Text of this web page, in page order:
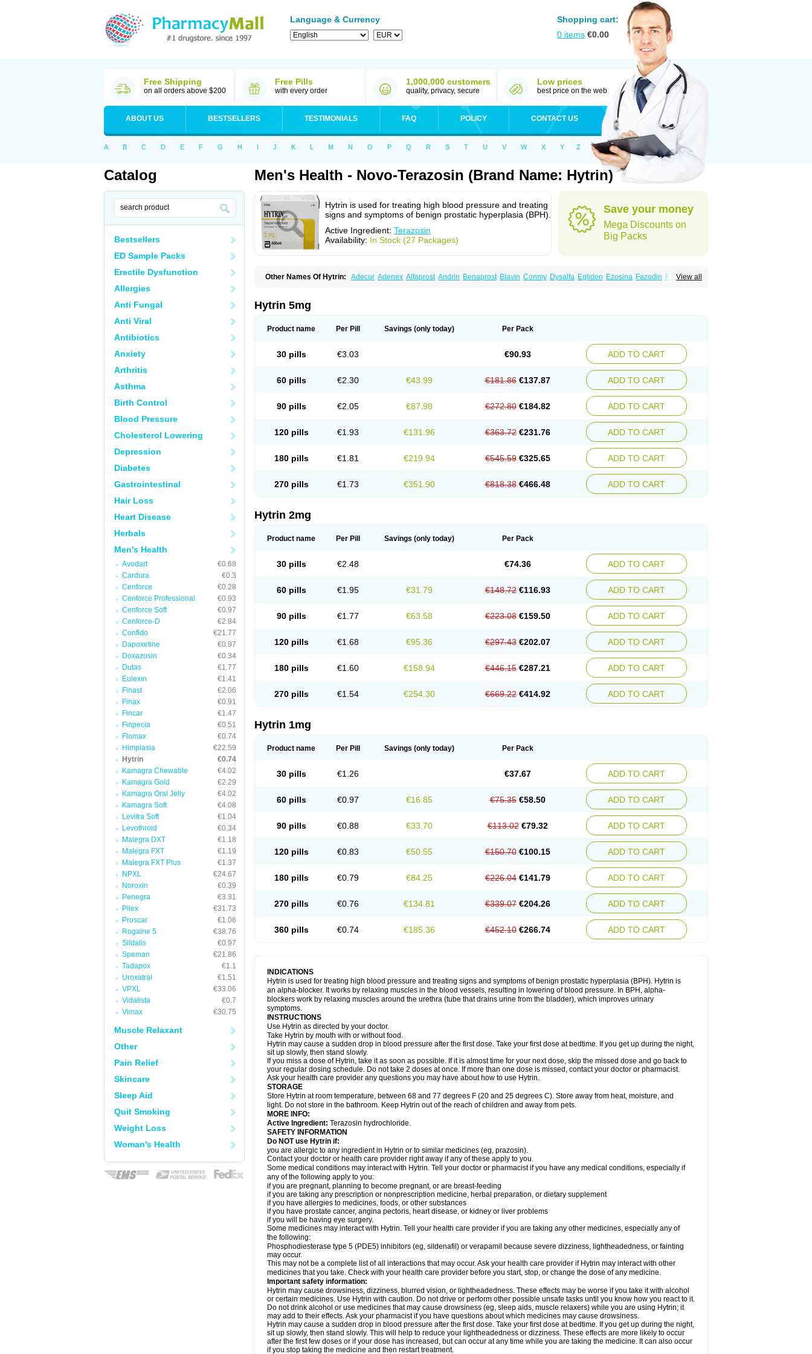
Language & Currency
Shopping cart:
0 items €0.00
Free Shipping
on all orders above $200
Free Pills
with every order
1,000,000 customers
quality, privacy, secure
Low prices
best price on the web
ABOUT US BESTSELLERS TESTIMONIALS FAQ POLICY CONTACT US
A B C D E F G H I J K L M N O P Q R S T U V W X Y Z
Catalog
Bestsellers
ED Sample Packs
Erectile Dysfunction
Allergies
Anti Fungal
Anti Viral
Antibiotics
Anxiety
Arthritis
Asthma
Birth Control
Blood Pressure
Cholesterol Lowering
Depression
Diabetes
Gastrointestinal
Hair Loss
Heart Disease
Herbals
Men's Health
Avodart
€0.68
Cardura
€0.3
Cenforce
€0.28
Cenforce Professional
€0.93
Cenforce Soft
€0.97
Cenforce-D
€2.84
Confido
€21.77
Dapoxetine
€0.97
Doxazosin
€0.34
Dutas
€1.77
Eulexin
€1.41
Finast
€2.06
Finax
€0.91
Fincar
€1.47
Finpecia
€0.51
Flomax
€0.74
Himplasia
€22.59
Hytrin
€0.74
Kamagra Chewable
€4.02
Kamagra Gold
€2.29
Kamagra Oral Jelly
€4.02
Kamagra Soft
€4.08
Levitra Soft
€1.04
Levothroid
€0.34
Malegra DXT
€1.18
Malegra FXT
€1.19
Malegra FXT Plus
€1.37
NPXL
€24.67
Noroxin
€0.39
Penegra
€3.31
Pilex
€31.73
Proscar
€1.06
Rogaine 5
€38.76
Sildalis
€0.97
Speman
€21.86
Tadapox
€1.1
Uroxatral
€1.51
VPXL
€33.06
Vidalista
€0.7
Vimax
€30.75
Muscle Relaxant
Other
Pain Relief
Skincare
Sleep Aid
Quit Smoking
Weight Loss
Woman's Health
Men's Health - Novo-Terazosin (Brand Name: Hytrin)
Hytrin is used for treating high blood pressure and treating
signs and symptoms of benign prostatic hyperplasia (BPH).
Active Ingredient: Terazosin
Availability: In Stock (27 Packages)
Save your money
Mega Discounts on
Big Packs
View all
Other Names Of Hytrin: Adecur Adenex Alfaprost Andrin Benaprost Blavin Conmy Dysalfa Eglidon Ezosina Fazodin Flotrin
Terablock Terafluss
Terazosinum
Hytrin 5mg
Product name Per Pill Savings (only today) Per Pack
30 pills €3.03 €90.93 ADD TO CART
60 pills €2.30 €43.99 €181.86 €137.87 ADD TO CART
90 pills €2.05 €87.98 €272.80 €184.82 ADD TO CART
120 pills €1.93 €131.96 €363.72 €231.76 ADD TO CART
180 pills €1.81 €219.94 €545.59 €325.65 ADD TO CART
270 pills €1.73 €351.90 €818.38 €466.48 ADD TO CART
Hytrin 2mg
Product name Per Pill Savings (only today) Per Pack
30 pills €2.48 €74.36 ADD TO CART
60 pills €1.95 €31.79 €148.72 €116.93 ADD TO CART
90 pills €1.77 €63.58 €223.08 €159.50 ADD TO CART
120 pills €1.68 €95.36 €297.43 €202.07 ADD TO CART
180 pills €1.60 €158.94 €446.15 €287.21 ADD TO CART
270 pills €1.54 €254.30 €669.22 €414.92 ADD TO CART
Hytrin 1mg
Product name Per Pill Savings (only today) Per Pack
30 pills €1.26 €37.67 ADD TO CART
60 pills €0.97 €16.85 €75.35 €58.50 ADD TO CART
90 pills €0.88 €33.70 €113.02 €79.32 ADD TO CART
120 pills €0.83 €50.55 €150.70 €100.15 ADD TO CART
180 pills €0.79 €84.25 €226.04 €141.79 ADD TO CART
270 pills €0.76 €134.81 €339.07 €204.26 ADD TO CART
360 pills €0.74 €185.36 €452.10 €266.74 ADD TO CART
INDICATIONS
Hytrin is used for treating high blood pressure and treating signs and symptoms of benign prostatic hyperplasia (BPH). Hytrin is
an alpha-blocker. It works by relaxing muscles in the blood vessels, resulting in lowering of blood pressure. In BPH, alpha-
blockers work by relaxing muscles around the urethra (tube that drains urine from the bladder), which improves urinary
symptoms.
INSTRUCTIONS
Use Hytrin as directed by your doctor.
Take Hytrin by mouth with or without food.
Hytrin may cause a sudden drop in blood pressure after the first dose. Take your first dose at bedtime. If you get up during the night,
sit up slowly, then stand slowly.
If you miss a dose of Hytrin, take it as soon as possible. If it is almost time for your next dose, skip the missed dose and go back to
your regular dosing schedule. Do not take 2 doses at once. If more than one dose is missed, contact your doctor or pharmacist.
Ask your health care provider any questions you may have about how to use Hytrin.
STORAGE
Store Hytrin at room temperature, between 68 and 77 degrees F (20 and 25 degrees C). Store away from heat, moisture, and
light. Do not store in the bathroom. Keep Hytrin out of the reach of children and away from pets.
MORE INFO:
Active Ingredient: Terazosin hydrochloride.
SAFETY INFORMATION
Do NOT use Hytrin if:
you are allergic to any ingredient in Hytrin or to similar medicines (eg, prazosin).
Contact your doctor or health care provider right away if any of these apply to you.
Some medical conditions may interact with Hytrin. Tell your doctor or pharmacist if you have any medical conditions, especially if
any of the following apply to you:
if you are pregnant, planning to become pregnant, or are breast-feeding
if you are taking any prescription or nonprescription medicine, herbal preparation, or dietary supplement
if you have allergies to medicines, foods, or other substances
if you have prostate cancer, angina pectoris, heart disease, or kidney or liver problems
if you will be having eye surgery.
Some medicines may interact with Hytrin. Tell your health care provider if you are taking any other medicines, especially any of
the following:
Phosphodiesterase type 5 (PDE5) inhibitors (eg, sildenafil) or verapamil because severe dizziness, lightheadedness, or fainting
may occur.
This may not be a complete list of all interactions that may occur. Ask your health care provider if Hytrin may interact with other
medicines that you take. Check with your health care provider before you start, stop, or change the dose of any medicine.
Important safety information:
Hytrin may cause drowsiness, dizziness, blurred vision, or lightheadedness. These effects may be worse if you take it with alcohol
or certain medicines. Use Hytrin with caution. Do not drive or perform other possible unsafe tasks until you know how you react to it.
Do not drink alcohol or use medicines that may cause drowsiness (eg, sleep aids, muscle relaxers) while you are using Hytrin; it
may add to their effects. Ask your pharmacist if you have questions about which medicines may cause drowsiness.
Hytrin may cause a sudden drop in blood pressure after the first dose. Take your first dose at bedtime. If you get up during the night,
sit up slowly, then stand slowly. This will help to reduce your lightheadedness or dizziness. These effects are more likely to occur
after the first few doses or if your dose has increased, but can occur at any time while you are taking the medicine. It can also occur
if you stop taking the medicine and then restart treatment.